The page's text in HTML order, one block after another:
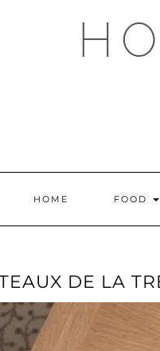
HOME FOOD
DE LA